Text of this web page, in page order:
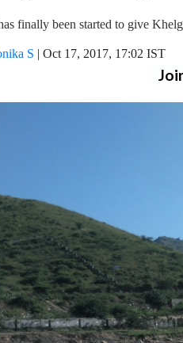
finally been started to give
S | Oct 17, 2017, 17:02 IST